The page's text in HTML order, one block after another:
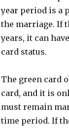
year period is a
the marriage. If
years, it can
card status.
The green card
card, and it is
must remain
time period. If